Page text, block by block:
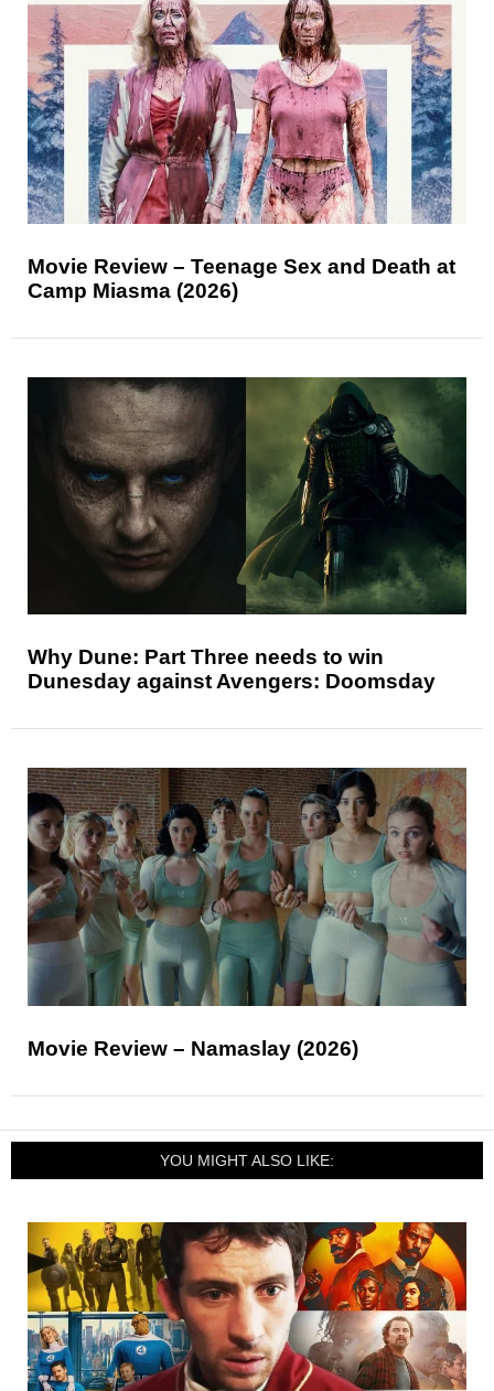
Movie Review – Teenage Sex and Death at
Camp Miasma (2026)
Why Dune: Part Three needs to win
Dunesday against Avengers: Doomsday
Movie Review – Namaslay (2026)
YOU MIGHT ALSO LIKE: